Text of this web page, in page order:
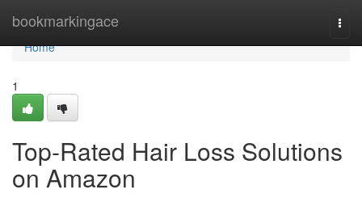
bookmarkingace
Home
Home
1
Top-Rated Hair Loss Solutions
on Amazon